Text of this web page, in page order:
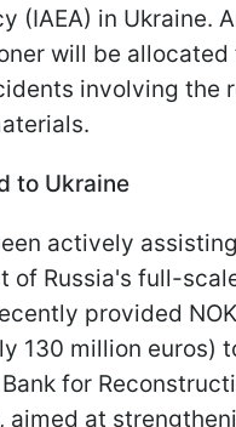
(IAEA) in Ukraine.
will be allocated
involving the
to Ukraine
actively
of Russia's full-
provided
130 million euros)
for
aimed at